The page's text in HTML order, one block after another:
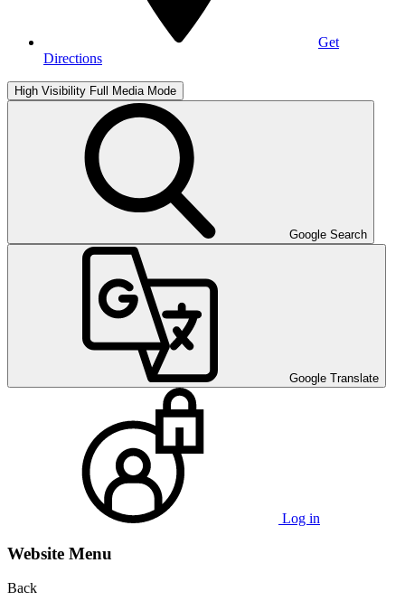
Get
Directions
High Visibility Full Media Mode
Google Search
Google Translate
Log in
Website Menu
Back